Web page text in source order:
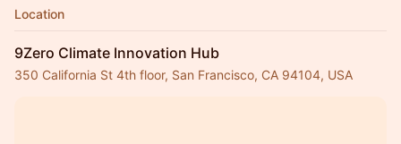
Location
9Zero Climate Innovation Hub
350 California St 4th floor, San Francisco, CA 94104, USA